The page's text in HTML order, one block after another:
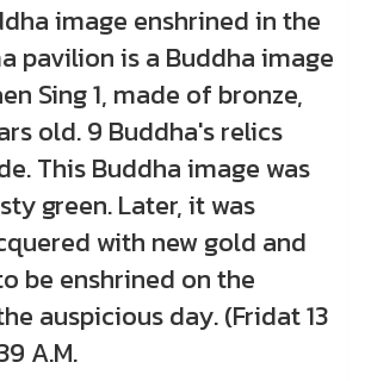
image enshrined in the
pavilion is a Buddha image
Sing 1, made of bronze,
old. 9 Buddha's relics
This Buddha image was
green. Later, it was
with new gold and
be enshrined on the
auspicious day. (Fridat 13
A.M.